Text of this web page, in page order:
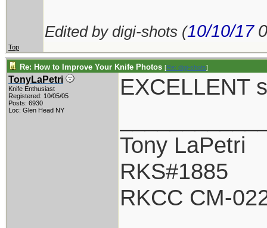
Edited by digi-shots (10/10/17
Top
Re: How to Improve Your Knife Photos [Re: digi-shots]
TonyLaPetri
Knife Enthusiast
Registered: 10/05/05
Posts: 6930
Loc: Glen Head NY
EXCELLENT
Tony LaPetri
RKS#1885
RKCC CM-